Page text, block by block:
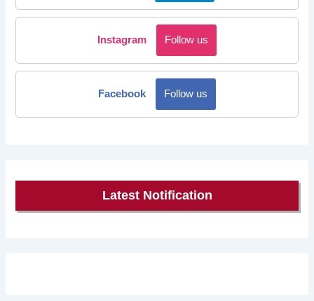
Instagram Follow us
Facebook Follow us
Latest Notification